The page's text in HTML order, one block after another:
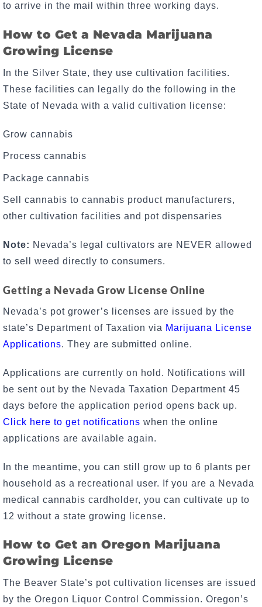
to arrive in the mail within three working days.
How to Get a Nevada Marijuana
Growing License
In the Silver State, they use cultivation facilities.
These facilities can legally do the following in the
State of Nevada with a valid cultivation license:
Grow cannabis
Process cannabis
Package cannabis
Sell cannabis to cannabis product manufacturers,
other cultivation facilities and pot dispensaries
Note: Nevada’s legal cultivators are NEVER allowed
to sell weed directly to consumers.
Getting a Nevada Grow License Online
Nevada’s pot grower’s licenses are issued by the
state’s Department of Taxation via Marijuana License
Applications. They are submitted online.
Applications are currently on hold. Notifications will
be sent out by the Nevada Taxation Department 45
days before the application period opens back up.
Click here to get notifications when the online
applications are available again.
In the meantime, you can still grow up to 6 plants per
household as a recreational user. If you are a Nevada
medical cannabis cardholder, you can cultivate up to
12 without a state growing license.
How to Get an Oregon Marijuana
Growing License
The Beaver State’s pot cultivation licenses are issued
by the Oregon Liquor Control Commission. Oregon’s